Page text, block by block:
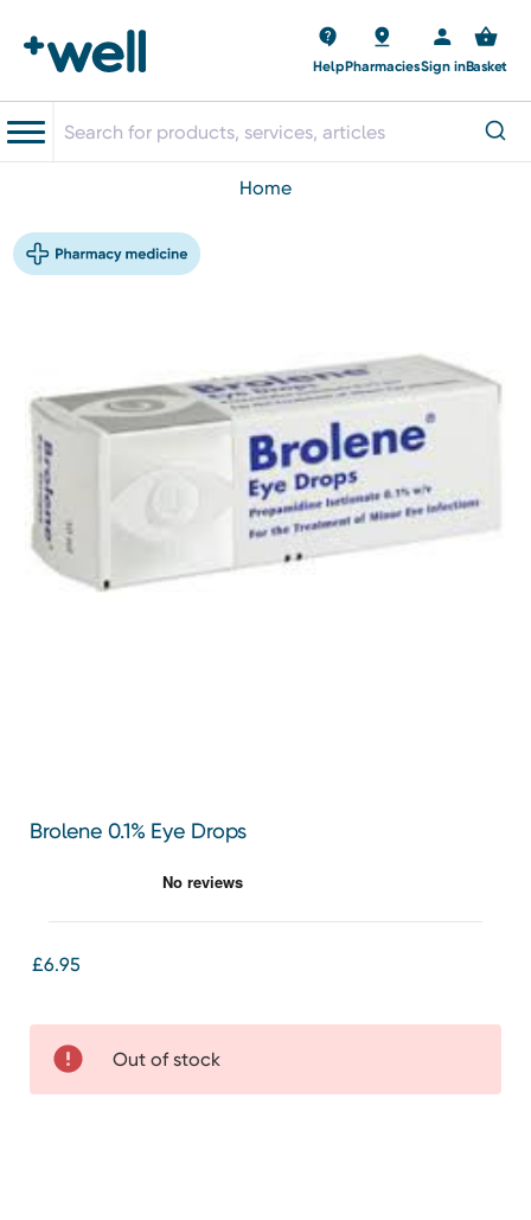
HelpPharmaciesSign inBasket
home
Brolene 0.1% Eye Drops
£6.95
Out of stock